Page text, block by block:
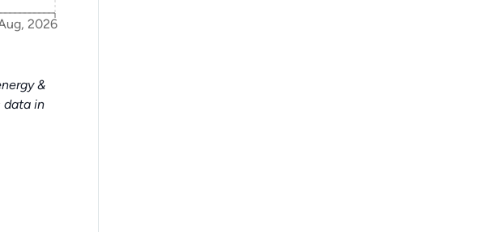
2026
&
data in